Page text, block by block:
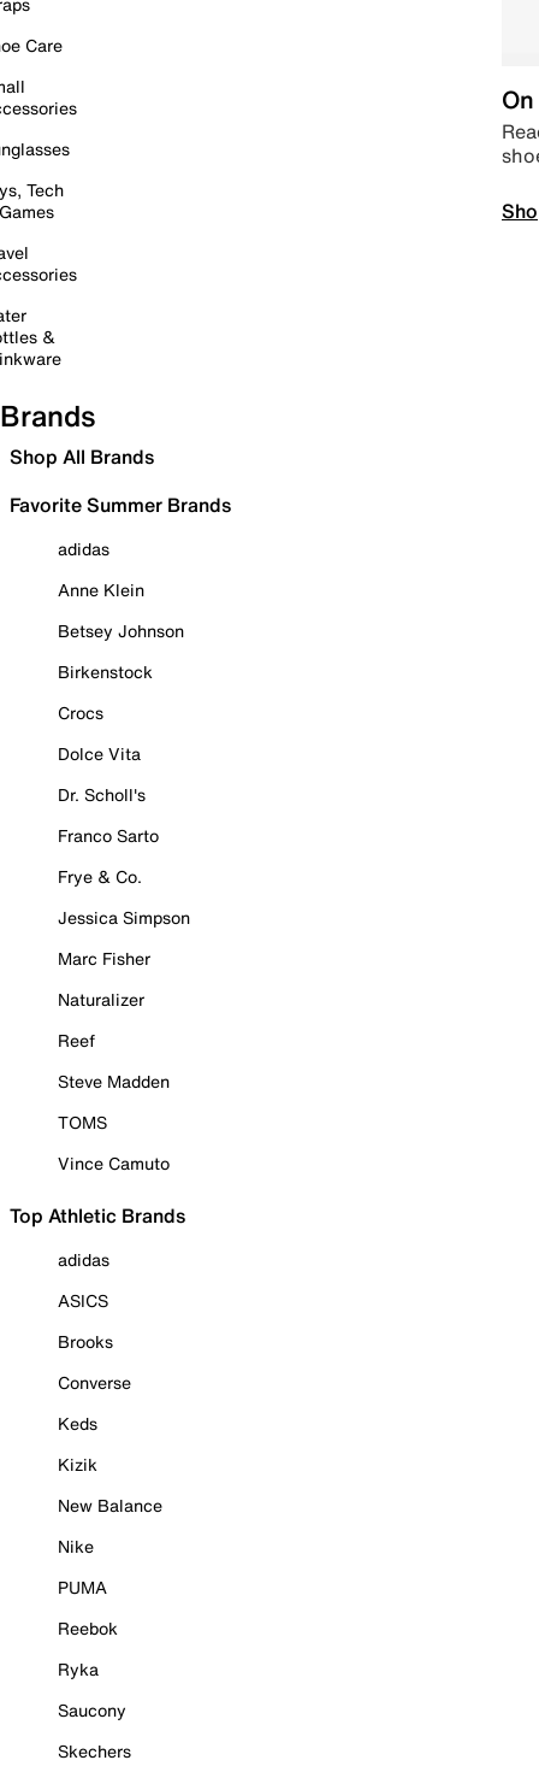
Care
Tech
&
Brands
Shop All Brands
Favorite Summer Brands
adidas
Anne Klein
Betsey Johnson
Birkenstock
Crocs
Dolce Vita
Dr. Scholl's
Franco Sarto
Frye & Co.
Jessica Simpson
Marc Fisher
Naturalizer
Reef
Steve Madden
TOMS
Vince Camuto
Top Athletic Brands
adidas
ASICS
Brooks
Converse
Keds
Kizik
New Balance
Nike
PUMA
Reebok
Ryka
Saucony
Skechers